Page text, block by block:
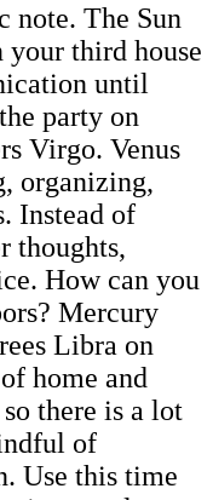
note. The Sun
third house
until
party on
Virgo. Venus
organizing,
Instead of
thoughts,
How can you
Mercury
Libra on
home and
there is a lot
of
Use this time